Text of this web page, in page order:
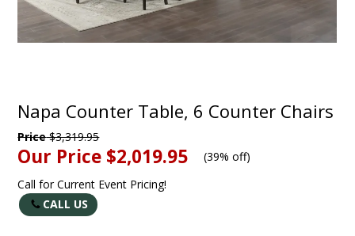
Napa Counter Table, 6 Counter Chairs
Price$3,319.95
Our Price $2,019.95 (39% off)
Call for Current Event Pricing!
CALL US